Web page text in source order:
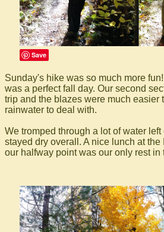
Save
Sunday's hike was so much more
was a perfect fall day. Our second
trip and the blazes were much easier
rainwater to deal with.
We tromped through a lot of water
stayed dry overall. A nice lunch at
our halfway point was our only rest in